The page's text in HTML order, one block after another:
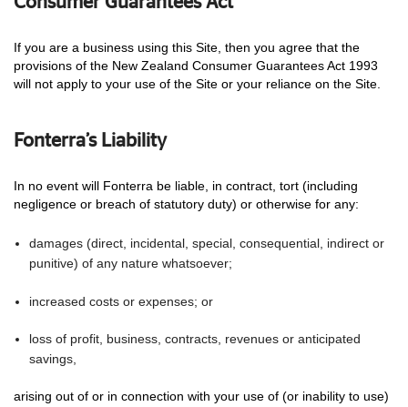
If you are a business using this Site, then you agree that the
provisions of the New Zealand Consumer Guarantees Act 1993
will not apply to your use of the Site or your reliance on the Site.
Fonterra’s Liability
In no event will Fonterra be liable, in contract, tort (including
negligence or breach of statutory duty) or otherwise for any:
damages (direct, incidental, special, consequential, indirect or
punitive) of any nature whatsoever;
increased costs or expenses; or
loss of profit, business, contracts, revenues or anticipated
savings,
arising out of or in connection with your use of (or inability to use)